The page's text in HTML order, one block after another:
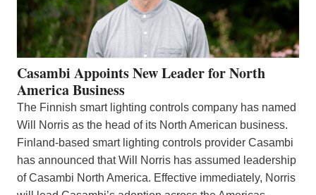
Casambi Appoints New Leader for North
America Business
The Finnish smart lighting controls company has named
Will Norris as the head of its North American business.
Finland-based smart lighting controls provider Casambi
has announced that Will Norris has assumed leadership
of Casambi North America. Effective immediately, Norris